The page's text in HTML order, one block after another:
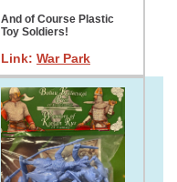
And of Course Plastic
Toy Soldiers!
Link: War Park